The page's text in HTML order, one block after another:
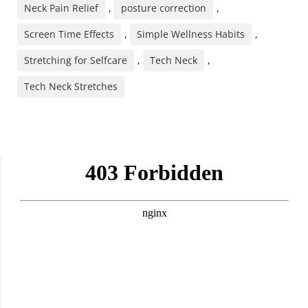
Neck Pain Relief , posture correction
,
Screen Time Effects
, Simple Wellness Habits
,
Stretching for Selfcare
, Tech Neck
,
Tech Neck Stretches